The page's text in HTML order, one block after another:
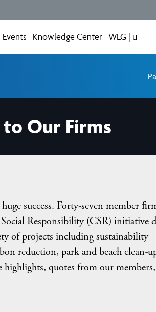
Events Knowledge Center WLG | u
Our Firms
huge success. Forty-seven member
Responsibility (CSR) initiative
of projects including sustainability
reduction, park and beach clean-
quotes from our